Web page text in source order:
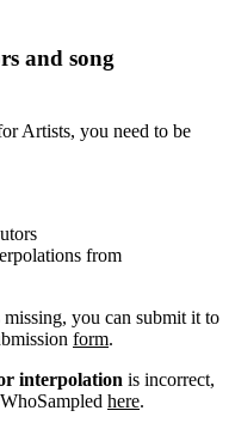
and song
Artists, you need to be
from
missing, you can submit it to
form.
interpolation is incorrect,
here.